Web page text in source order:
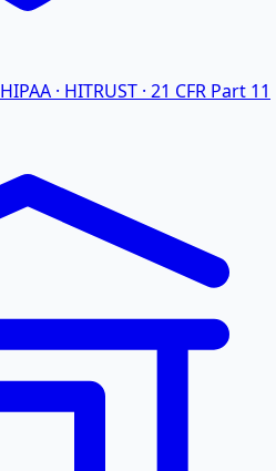
HIPAA · HITRUST · 21 CFR Part 11